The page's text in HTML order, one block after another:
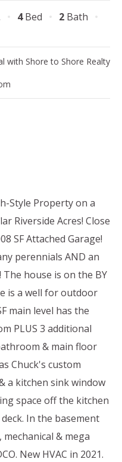
4Bed 2 Bath
with Shore to Shore Realty
Style Property on a
Riverside Acres! Close
SF Attached Garage!
perennials AND an
house is on the BY
is a well for outdoor
main level has the
PLUS 3 additional
& main floor
Chuck's custom
a kitchen sink window
space off the kitchen
In the basement
& mega
New HVAC in 2021.